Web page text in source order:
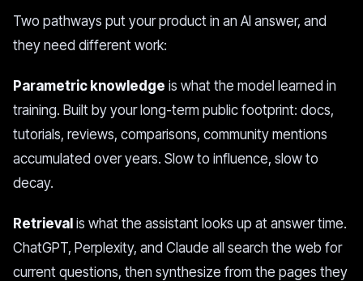
Two pathways put your product in an AI answer, and
they need different work:
Parametric knowledge is what the model learned in
training. Built by your long-term public footprint: docs,
tutorials, reviews, comparisons, community mentions
accumulated over years. Slow to influence, slow to
decay.
Retrieval is what the assistant looks up at answer time.
ChatGPT, Perplexity, and Claude all search the web for
current questions, then synthesize from the pages they